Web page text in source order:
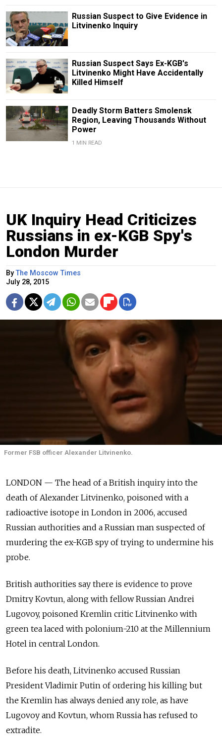
Russian Suspect to Give Evidence in
Litvinenko Inquiry
Russian Suspect Says Ex-KGB's
Litvinenko Might Have Accidentally
Killed Himself
Deadly Storm Batters Smolensk
Region, Leaving Thousands Without
Power
1 MIN READ
UK Inquiry Head Criticizes
Russians in ex-KGB Spy's
London Murder
By The Moscow Times
July 28, 2015
Former FSB officer Alexander Litvinenko.
LONDON — The head of a British inquiry into the
death of Alexander Litvinenko, poisoned with a
radioactive isotope in London in 2006, accused
Russian authorities and a Russian man suspected of
murdering the ex-KGB spy of trying to undermine his
probe.
British authorities say there is evidence to prove
Dmitry Kovtun, along with fellow Russian Andrei
Lugovoy, poisoned Kremlin critic Litvinenko with
green tea laced with polonium-210 at the Millennium
Hotel in central London.
Before his death, Litvinenko accused Russian
President Vladimir Putin of ordering his killing but
the Kremlin has always denied any role, as have
Lugovoy and Kovtun, whom Russia has refused to
extradite.